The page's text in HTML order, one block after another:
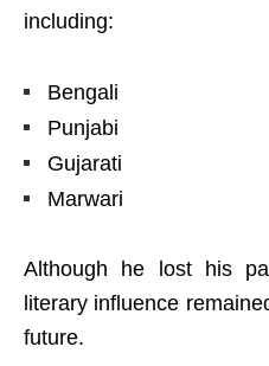
including:
Bengali
Punjabi
Gujarati
Marwari
Although he lost his
literary influence
future.